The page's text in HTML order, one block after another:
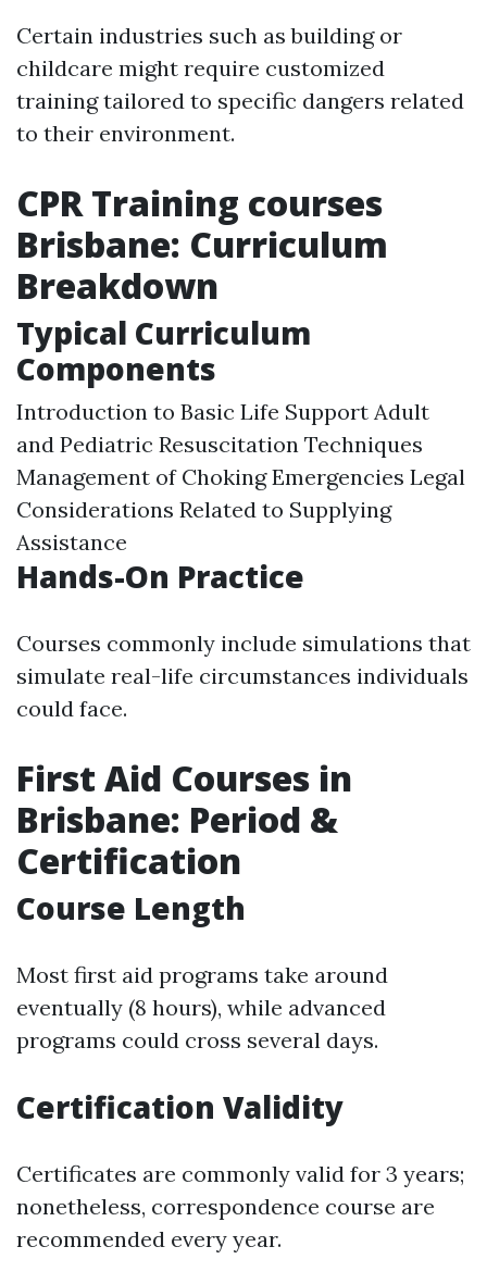
Certain industries such as building or
childcare might require customized
training tailored to specific dangers related
to their environment.
CPR Training courses
Brisbane: Curriculum
Breakdown
Typical Curriculum
Components
Introduction to Basic Life Support Adult
and Pediatric Resuscitation Techniques
Management of Choking Emergencies Legal
Considerations Related to Supplying
Assistance
Hands-On Practice
Courses commonly include simulations that
simulate real-life circumstances individuals
could face.
First Aid Courses in
Brisbane: Period &
Certification
Course Length
Most first aid programs take around
eventually (8 hours), while advanced
programs could cross several days.
Certification Validity
Certificates are commonly valid for 3 years;
nonetheless, correspondence course are
recommended every year.